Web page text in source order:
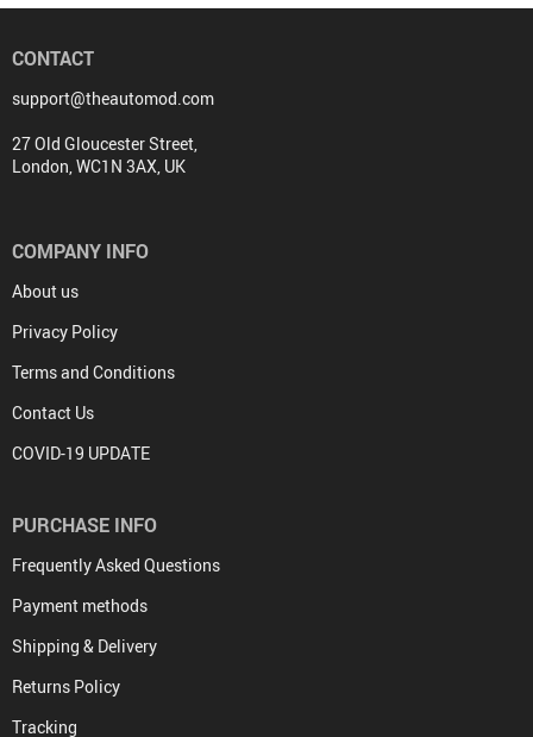
CONTACT
support@theautomod.com
27 Old Gloucester Street,
London, WC1N 3AX, UK
COMPANY INFO
About us
Privacy Policy
Terms and Conditions
Contact Us
COVID-19 UPDATE
PURCHASE INFO
Frequently Asked Questions
Payment methods
Shipping & Delivery
Returns Policy
Tracking